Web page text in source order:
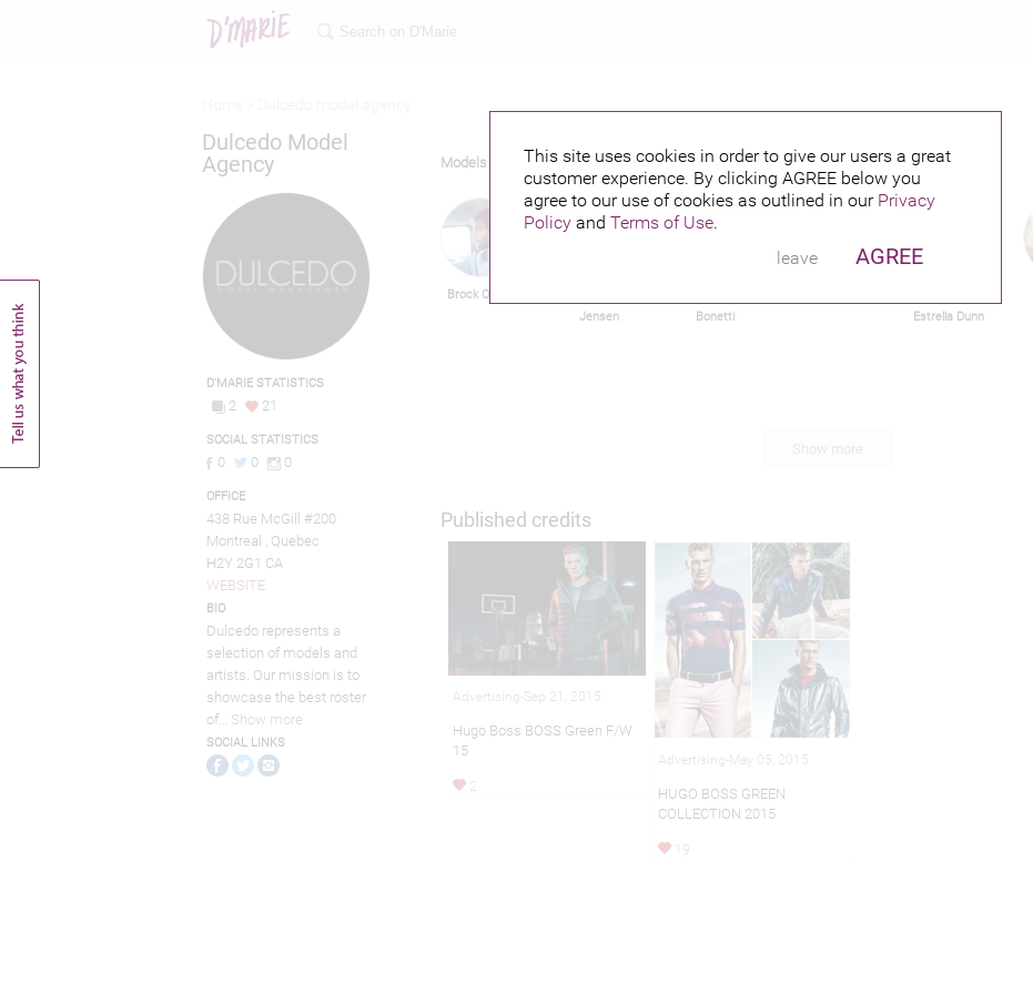
This site uses cookies in order to give our users a great
customer experience. By clicking AGREE below you
agree to our use of cookies as outlined in our Privacy
Policy and Terms of Use.
leave
AGREE
Dulcedo Model
Agency
D'MARIE STATISTICS
2 21
SOCIAL STATISTICS
0 0 0
OFFICE
438 Rue McGill #200
Montreal , Quebec
H2Y 2G1 CA
WEBSITE
BIO
Dulcedo represents a
selection of models and
artists. Our mission is to
showcase the best roster
of... Show more
SOCIAL LINKS
Models
Brock O'Hurn
Jensen
Bonetti
Estrella Dunn
Published credits
Advertising-Sep 21, 2015
Hugo Boss BOSS Green F/W
15
2
Advertising-May 05, 2015
HUGO BOSS GREEN
COLLECTION 2015
19